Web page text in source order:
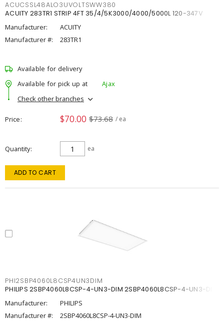
ACUCSSL48ALO3UVOLTSWW380
ACUITY 283TR1 STRIP 4FT 35/4/5K3000/4000/5000L 120-347V
Manufacturer:
ACUITY
Manufacturer #:
283TR1
Available for delivery
Available for pick up at
Ajax
Check other branches
Price $70.00 $73.68 / ea
Quantity ea
ADD TO CART
PHI2SBP4060L8CSP4UN3DIM
PHILIPS 2SBP4060L8CSP-4-UN3-DIM 2SBP4060L8CSP-4-UN3-DIM
Manufacturer:
PHILIPS
Manufacturer #:
2SBP4060L8CSP-4-UN3-DIM